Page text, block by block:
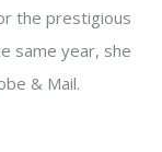
the prestigious
same year, she
& Mail.